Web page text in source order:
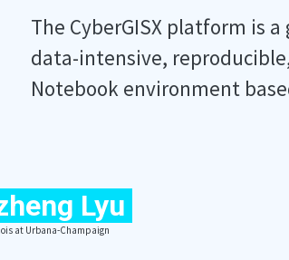
Lyu
at Urbana-Champaign
The CyberGISX platform is
data-intensive,
Notebook environment